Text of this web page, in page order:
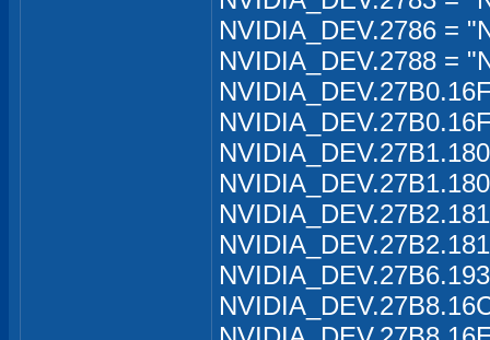
NVIDIA_DEV.2786 =
NVIDIA_DEV.2788 =